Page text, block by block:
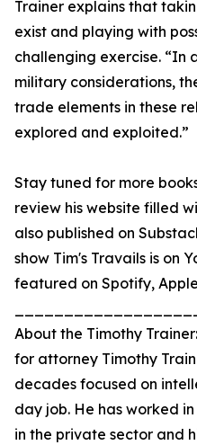
Trainer explains that
exist and playing with
challenging exercise. “In
military considerations,
trade elements in these
explored and exploited.”
Stay tuned for more
review his website filled
also published on
show Tim's Travails is on
featured on Spotify,
About the Timothy
for attorney Timothy
decades focused on
day job. He has worked
in the private sector and